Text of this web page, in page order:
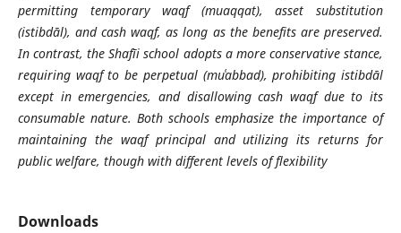
permitting temporary waqf (muaqqat), asset substitution
(istibdāl), and cash waqf, as long as the benefits are preserved.
In contrast, the Shafīi school adopts a more conservative stance,
requiring waqf to be perpetual (muʿabbad), prohibiting istibdāl
except in emergencies, and disallowing cash waqf due to its
consumable nature. Both schools emphasize the importance of
maintaining the waqf principal and utilizing its returns for
public welfare, though with different levels of flexibility
Downloads